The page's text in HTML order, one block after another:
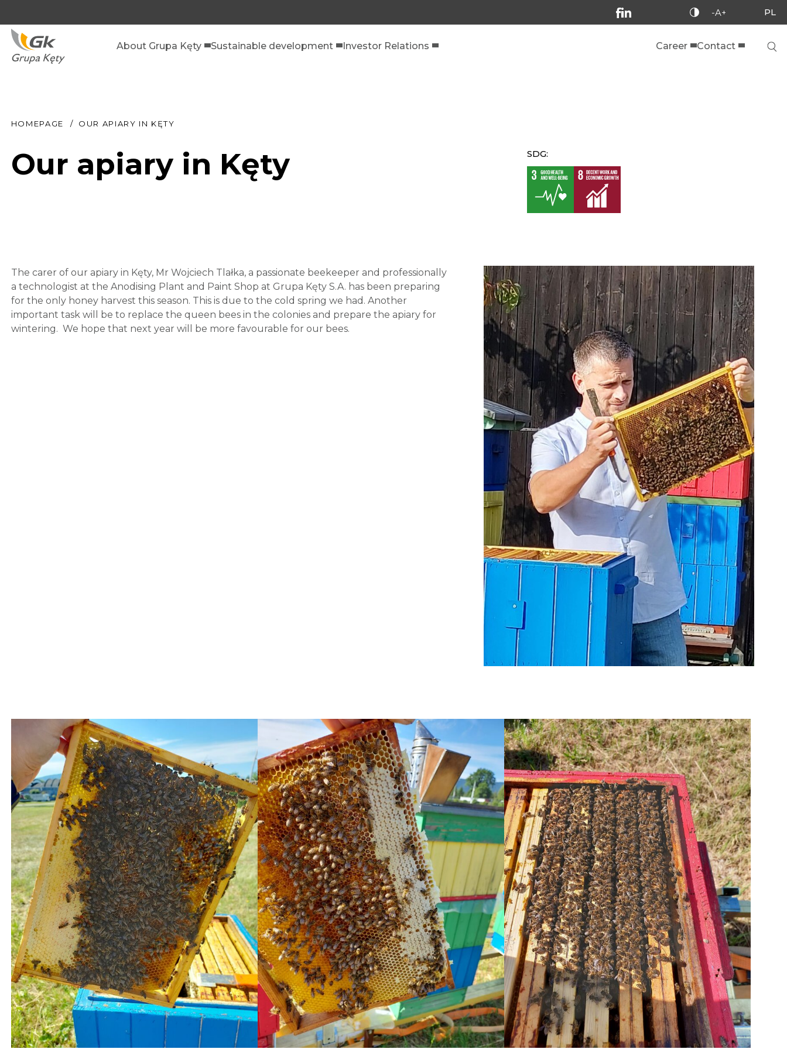
-A+ PL
About Grupa Kęty Sustainable development Investor Relations Career Contact
HOMEPAGE OUR APIARY IN KĘTY
Our apiary in Kęty SDG:
The carer of our apiary in Kęty, Mr Wojciech Tlałka, a passionate beekeeper and professionally
a technologist at the Anodising Plant and Paint Shop at Grupa Kęty S.A. has been preparing
for the only honey harvest this season. This is due to the cold spring we had. Another
important task will be to replace the queen bees in the colonies and prepare the apiary for
wintering. We hope that next year will be more favourable for our bees.